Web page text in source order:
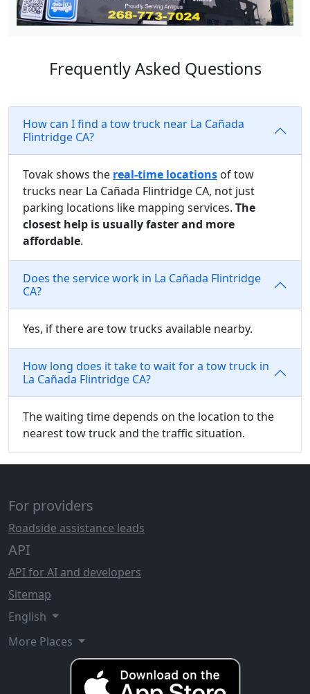
Frequently Asked Questions
How can I find a tow truck near La Cañada
Flintridge CA?
Tovak shows the real-time locations of tow
trucks near La Cañada Flintridge CA, not just
parking locations like mapping services. The
closest help is usually faster and more
affordable.
Does the service work in La Cañada Flintridge
CA?
Yes, if there are tow trucks available nearby.
How long does it take to wait for a tow truck in
La Cañada Flintridge CA?
The waiting time depends on the location to the
nearest tow truck and the traffic situation.
For providers
Roadside assistance leads
API
API for AI and developers
Sitemap
English
More Places